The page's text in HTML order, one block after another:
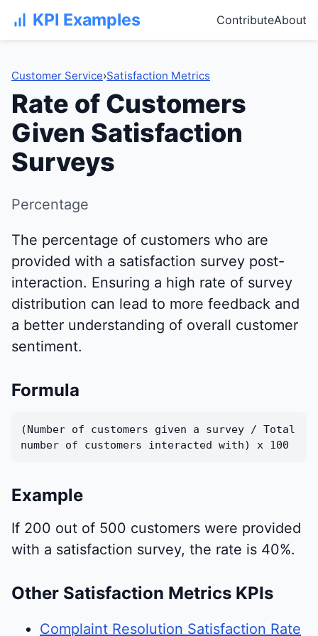
KPI Examples ContributeAbout
Customer Service›Satisfaction Metrics
Rate of Customers
Given Satisfaction
Surveys
Percentage
The percentage of customers who are
provided with a satisfaction survey post-
interaction. Ensuring a high rate of survey
distribution can lead to more feedback and
a better understanding of overall customer
sentiment.
Formula
(Number of customers given a survey / Total
number of customers interacted with) x 100
Example
If 200 out of 500 customers were provided
with a satisfaction survey, the rate is 40%.
Other Satisfaction Metrics KPIs
Complaint Resolution Satisfaction Rate